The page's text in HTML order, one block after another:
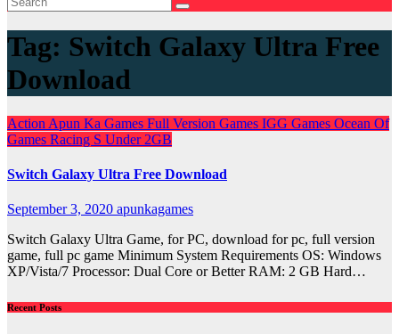
Tag: Switch Galaxy Ultra Free
Download
Action Apun Ka Games Full Version Games IGG Games Ocean Of
Games Racing S Under 2GB
Switch Galaxy Ultra Free Download
September 3, 2020 apunkagames
Switch Galaxy Ultra Game, for PC, download for pc, full version
game, full pc game Minimum System Requirements OS: Windows
XP/Vista/7 Processor: Dual Core or Better RAM: 2 GB Hard…
Recent Posts